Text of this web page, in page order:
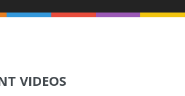
VIDEOS